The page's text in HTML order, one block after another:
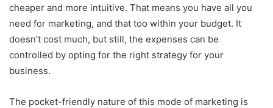
cheaper and more intuitive. That means you have all you
need for marketing, and that too within your budget. It
doesn’t cost much, but still, the expenses can be
controlled by opting for the right strategy for your
business.
The pocket-friendly nature of this mode of marketing is